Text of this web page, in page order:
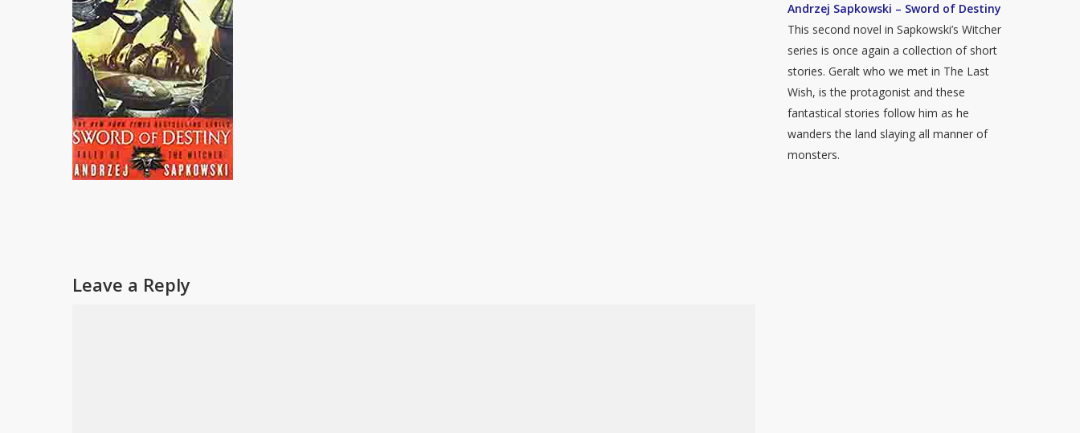
Leave a Reply
Andrzej Sapkowski – Sword of Destiny
This second novel in Sapkowski’s Witcher
series is once again a collection of short
stories. Geralt who we met in The Last
Wish, is the protagonist and these
fantastical stories follow him as he
wanders the land slaying all manner of
monsters.